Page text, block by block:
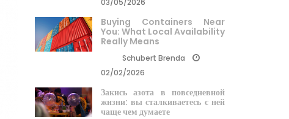
03/05/2026
Buying Containers Near
You: What Local Availability
Really Means
Schubert Brenda
02/02/2026
Закись азота в повседневной
жизни: вы сталкиваетесь с ней
чаще чем думаете